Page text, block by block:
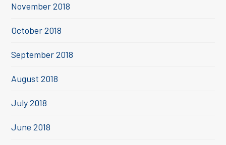
November 2018
October 2018
September 2018
August 2018
July 2018
June 2018